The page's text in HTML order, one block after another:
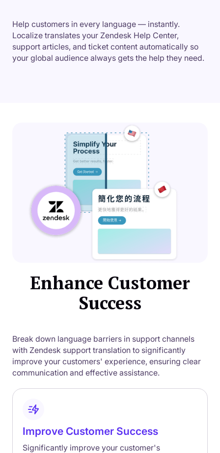
Help customers in every language — instantly.
Localize translates your Zendesk Help Center,
support articles, and ticket content automatically so
your global audience always gets the help they need.
Enhance Customer
Success
Break down language barriers in support channels
with Zendesk support translation to significantly
improve your customers' experience, ensuring clear
communication and effective assistance.
Improve Customer Success
Significantly improve your customer's